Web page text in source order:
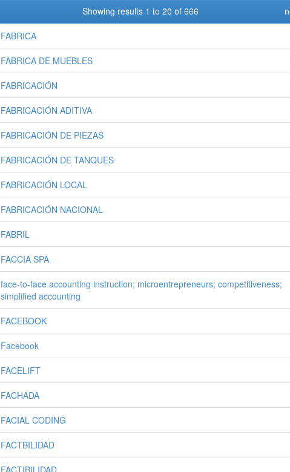
Showing results 1 to 20 of 666
FABRICA
FABRICA DE MUEBLES
FABRICACIÓN
FABRICACIÓN ADITIVA
FABRICACIÓN DE PIEZAS
FABRICACIÓN DE TANQUES
FABRICACIÓN LOCAL
FABRICACIÓN NACIONAL
FABRIL
FACCIA SPA
face-to-face accounting instruction; microentrepreneurs; competitiveness;
simplified accounting
FACEBOOK
Facebook
FACELIFT
FACHADA
FACIAL CODING
FACTBILIDAD